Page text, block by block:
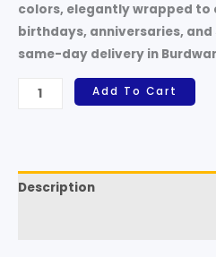
colors, elegantly wrapped
birthdays, anniversaries,
same-day delivery in
Add To Cart
Description